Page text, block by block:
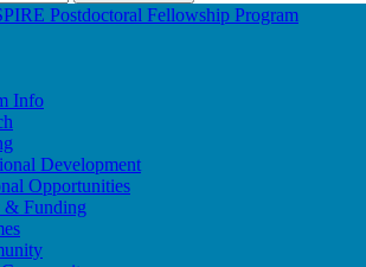
Postdoctoral Fellowship Program
Info
Development
Opportunities
& Funding